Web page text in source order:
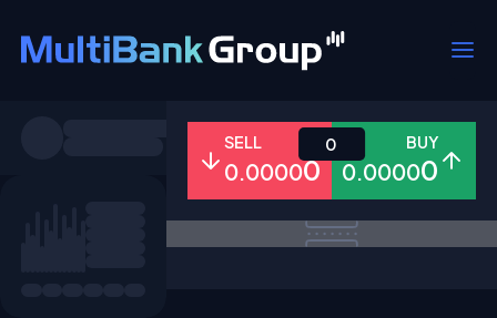
All Forex Metals Shares
SELL
0.00000
BUY
0.00000
0